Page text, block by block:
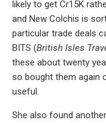
likely to get Cr15K
and New Colchis is
particular trade deals
BITS (British Isles
these about twenty
so bought them again
useful.
She also found